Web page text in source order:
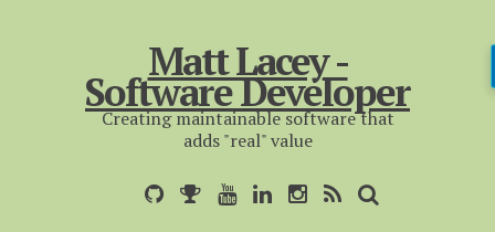
Matt Lacey -
Software Developer
Creating maintainable software that
adds "real" value